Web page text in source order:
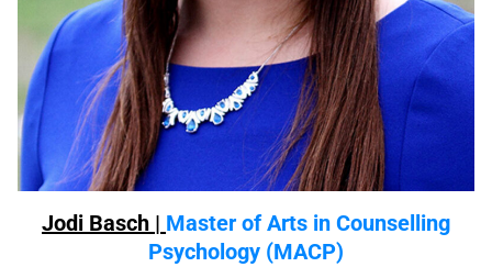
Jodi Basch | Master of Arts in Counselling
Psychology (MACP)